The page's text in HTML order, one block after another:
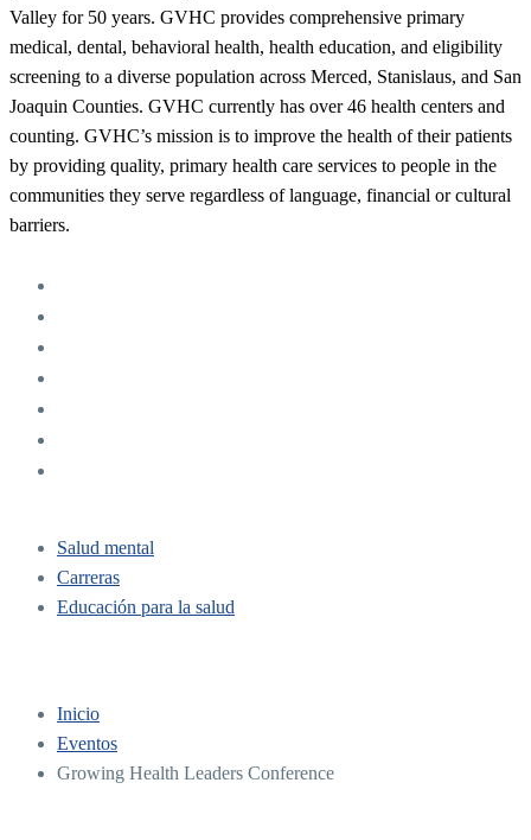
Valley for 50 years. GVHC provides comprehensive primary
medical, dental, behavioral health, health education, and eligibility
screening to a diverse population across Merced, Stanislaus, and San
Joaquin Counties. GVHC currently has over 46 health centers and
counting. GVHC’s mission is to improve the health of their patients
by providing quality, primary health care services to people in the
communities they serve regardless of language, financial or cultural
barriers.
Salud mental
Carreras
Educación para la salud
Inicio
Eventos
Growing Health Leaders Conference